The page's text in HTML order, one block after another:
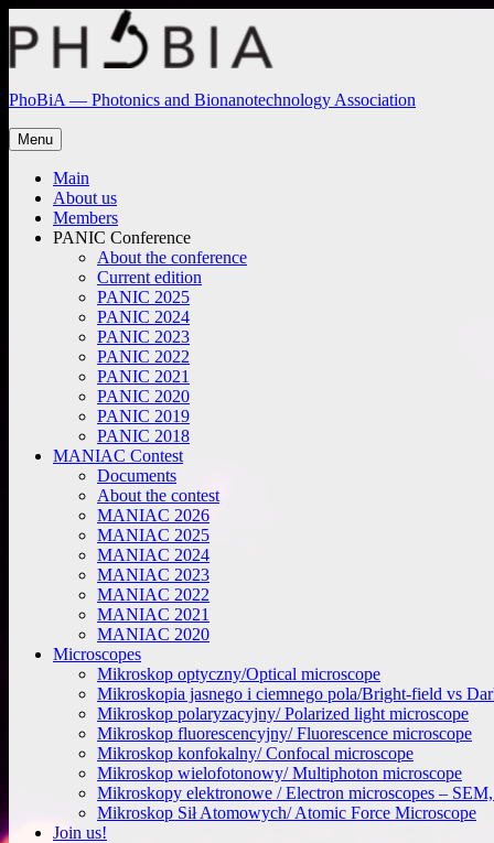
to
content
PhoBiA — Photonics and Bionanotechnology Association
Menu
Main
About us
Members
PANIC Conference
About the conference
Current edition
PANIC 2025
PANIC 2024
PANIC 2023
PANIC 2022
PANIC 2021
PANIC 2020
PANIC 2019
PANIC 2018
MANIAC Contest
Documents
About the contest
MANIAC 2026
MANIAC 2025
MANIAC 2024
MANIAC 2023
MANIAC 2022
MANIAC 2021
MANIAC 2020
Microscopes
Mikroskop optyczny/Optical microscope
Mikroskopia jasnego i ciemnego pola/Bright-field vs
Mikroskop polaryzacyjny/ Polarized light microscope
Mikroskop fluorescencyjny/ Fluorescence microscope
Mikroskop konfokalny/ Confocal microscope
Mikroskop wielofotonowy/ Multiphoton microscope
Mikroskopy elektronowe / Electron microscopes –
Mikroskop Sił Atomowych/ Atomic Force Microscope
Join us!